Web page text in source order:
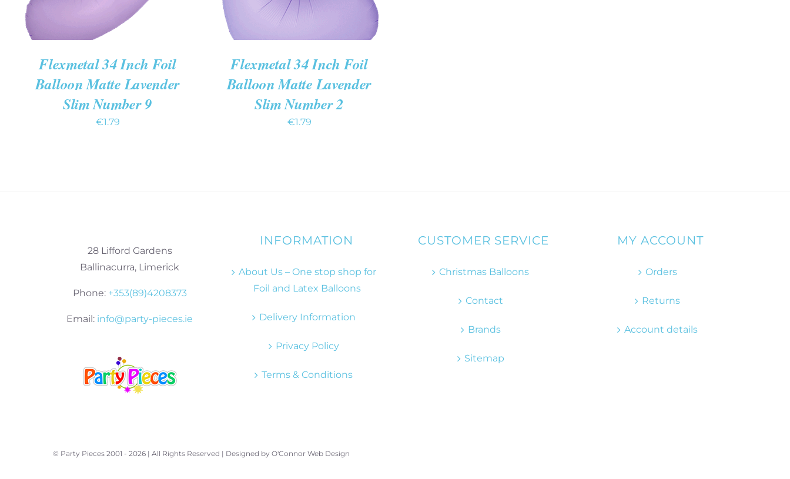
Flexmetal 34 Inch Foil
Balloon Matte Lavender
Slim Number 9
€1.79
Flexmetal 34 Inch Foil
Balloon Matte Lavender
Slim Number 2
€1.79
28 Lifford Gardens
Ballinacurra, Limerick
Phone: +353(89)4208373
Email: info@party-pieces.ie
INFORMATION
About Us – One stop shop for
Foil and Latex Balloons
Delivery Information
Privacy Policy
Terms & Conditions
CUSTOMER SERVICE
Christmas Balloons
Contact
Brands
Sitemap
MY ACCOUNT
Orders
Returns
Account details
© Party Pieces 2001 - 2026 | All Rights Reserved | Designed by O'Connor Web Design